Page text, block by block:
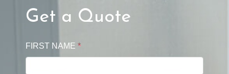
Get a Quote
FIRST NAME *